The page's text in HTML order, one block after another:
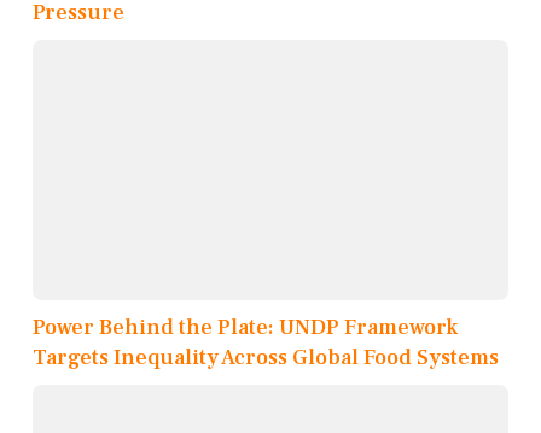
Pressure
Power Behind the Plate: UNDP Framework
Targets Inequality Across Global Food Systems